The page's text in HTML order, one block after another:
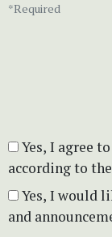
*Required
according to the
and